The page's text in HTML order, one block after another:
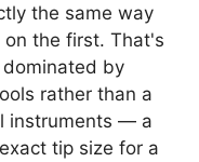
the same way
the first. That's
by
rather than a
instruments — a
tip size for a